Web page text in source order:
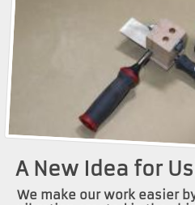
A New Idea for
We make our work easier